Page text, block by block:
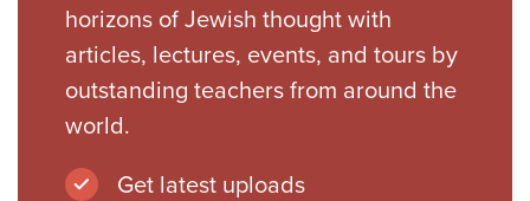
horizons of Jewish thought with
articles, lectures, events, and tours by
outstanding teachers from around the
world.
Get latest uploads